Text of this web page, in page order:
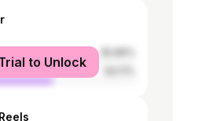
to Unlock